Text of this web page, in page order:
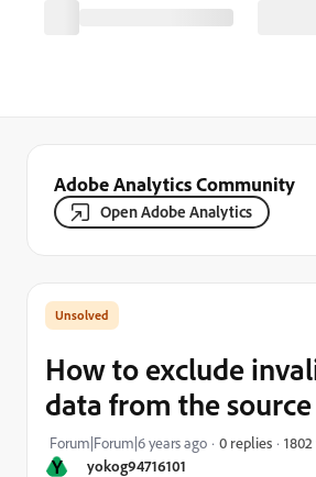
Adobe Analytics Community
Open Adobe Analytics
Y
yokog94716101
How to exclude
data from the source
Forum|Forum|6 years ago 0 replies